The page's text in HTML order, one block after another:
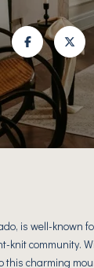
is well-known
knit community.
this charming